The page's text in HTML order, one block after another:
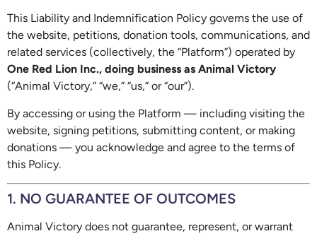
This Liability and Indemnification Policy governs the use of
the website, petitions, donation tools, communications, and
related services (collectively, the “Platform”) operated by
One Red Lion Inc., doing business as Animal Victory
(“Animal Victory,” “we,” “us,” or “our”).
By accessing or using the Platform — including visiting the
website, signing petitions, submitting content, or making
donations — you acknowledge and agree to the terms of
this Policy.
1. NO GUARANTEE OF OUTCOMES
Animal Victory does not guarantee, represent, or warrant